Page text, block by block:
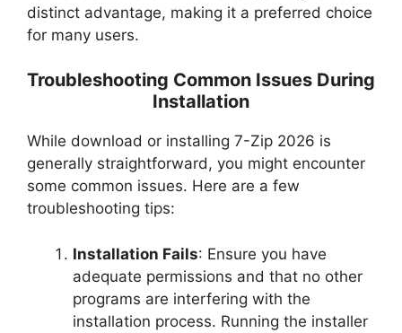
distinct advantage, making it a preferred choice
for many users.
Troubleshooting Common Issues During
Installation
While download or installing 7-Zip 2026 is
generally straightforward, you might encounter
some common issues. Here are a few
troubleshooting tips:
Installation Fails: Ensure you have
adequate permissions and that no other
programs are interfering with the
installation process. Running the installer